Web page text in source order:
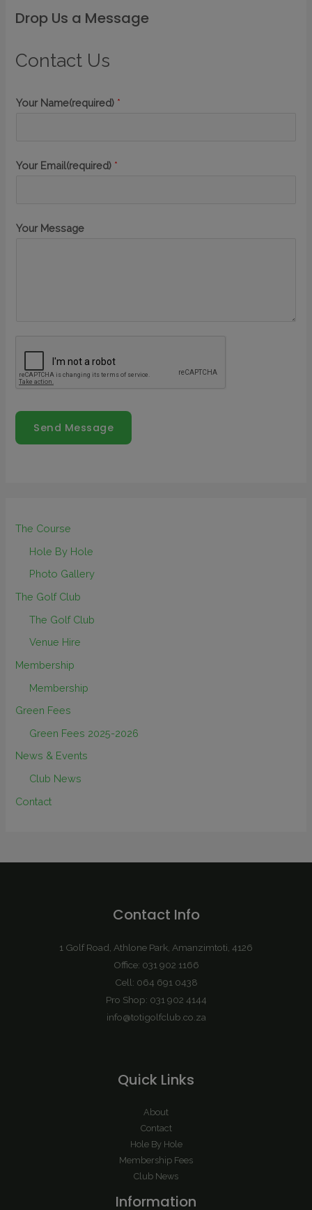
Drop Us a Message
Contact Us
Your Name(required) *
Your Email(required) *
Your Message
Send Message
The Course
Hole By Hole
Photo Gallery
The Golf Club
The Golf Club
Venue Hire
Membership
Membership
Green Fees
Green Fees 2025-2026
News & Events
Club News
Contact
Contact Info
1 Golf Road, Athlone Park, Amanzimtoti, 4126
Office: 031 902 1166
Cell: 064 691 0438
Pro Shop: 031 902 4144
info@totigolfclub.co.za
Quick Links
About
Contact
Hole By Hole
Membership Fees
Club News
Information